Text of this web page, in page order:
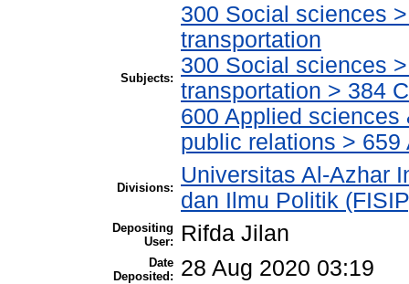
Subjects:
300 Social sciences
transportation
300 Social sciences
transportation > 384
600 Applied
public relations >
Divisions:
Universitas Al-Azhar
dan Ilmu Politik
Depositing
User:
Rifda Jilan
Date
Deposited:
28 Aug 2020 03:19